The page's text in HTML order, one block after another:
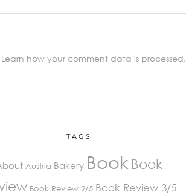
Learn how your comment data is processed.
TAGS
Austria Bakery Book Book
Book Review 2/5 Book Review 3/5